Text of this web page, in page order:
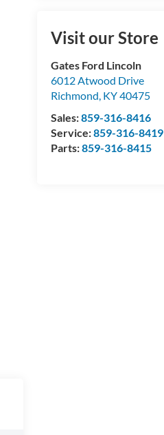
Visit our Store
Gates Ford Lincoln
6012 Atwood Drive
Richmond, KY40475
Sales:859-316-8416
Service:859-316-8419
Parts:859-316-8415